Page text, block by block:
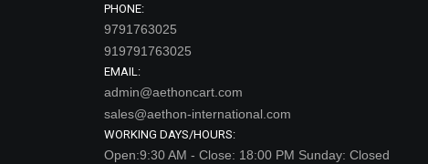
PHONE:
9791763025
919791763025
EMAIL:
admin@aethoncart.com
sales@aethon-international.com
WORKING DAYS/HOURS:
Open:9:30 AM - Close: 18:00 PM Sunday: Closed